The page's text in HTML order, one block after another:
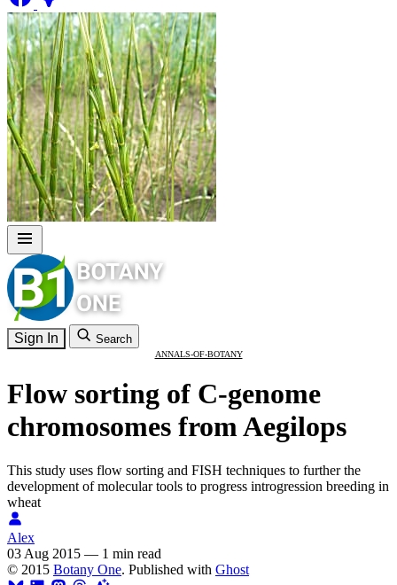
Sign In Search
ANNALS-OF-BOTANY
Flow sorting of C-genome
chromosomes from Aegilops
This study uses flow sorting and FISH techniques to further the
development of molecular tools to progress introgression breeding in
wheat
Alex
03 Aug 2015 — 1 min read
© 2015 Botany One. Published with Ghost